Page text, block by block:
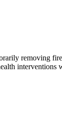
removing